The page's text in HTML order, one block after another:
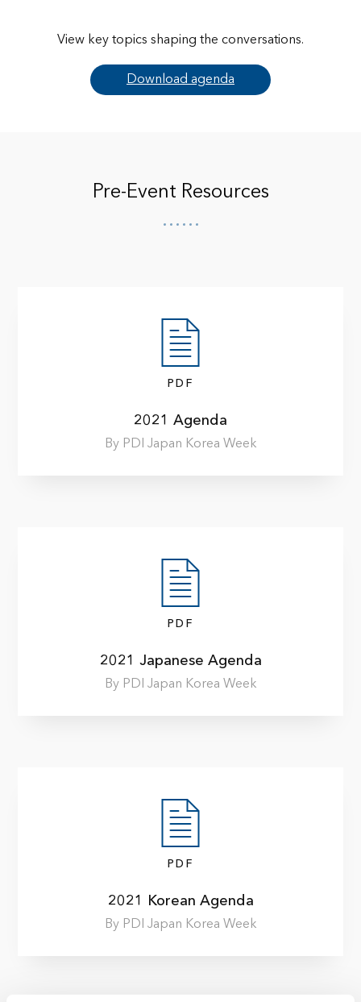
View key topics shaping the conversations.
Download agenda
Pre-Event Resources
PDF
2021 Agenda
By PDI Japan Korea Week
PDF
2021 Japanese Agenda
By PDI Japan Korea Week
PDF
2021 Korean Agenda
By PDI Japan Korea Week